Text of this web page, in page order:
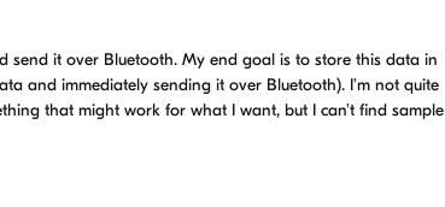
send it over Bluetooth. My end goal is to store this data in
and immediately sending it over Bluetooth). I'm not quite
that might work for what I want, but I can't find sample